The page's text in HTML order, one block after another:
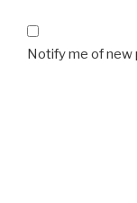
Notify me of new